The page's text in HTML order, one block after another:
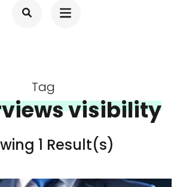
Tag
visibility
1 Result(s)